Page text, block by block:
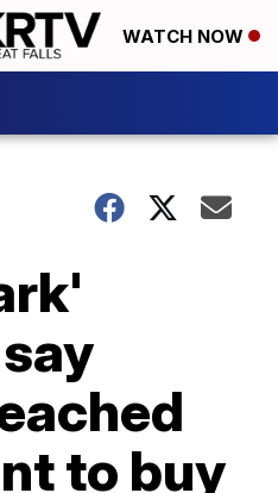
WATCH NOW
to buy